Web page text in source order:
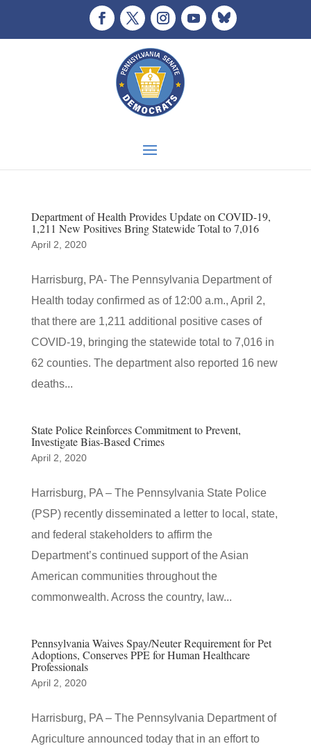
Department of Health Provides Update on COVID-19,
1,211 New Positives Bring Statewide Total to 7,016
April 2, 2020
Harrisburg, PA- The Pennsylvania Department of
Health today confirmed as of 12:00 a.m., April 2,
that there are 1,211 additional positive cases of
COVID-19, bringing the statewide total to 7,016 in
62 counties. The department also reported 16 new
deaths...
State Police Reinforces Commitment to Prevent,
Investigate Bias-Based Crimes
April 2, 2020
​Harrisburg, PA – The Pennsylvania State Police
(PSP) recently disseminated a letter to local, state,
and federal stakeholders to affirm the
Department’s continued support of the Asian
American communities throughout the
commonwealth. Across the country, law...
Pennsylvania Waives Spay/Neuter Requirement for Pet
Adoptions, Conserves PPE for Human Healthcare
Professionals
April 2, 2020
​Harrisburg, PA – The Pennsylvania Department of
Agriculture announced today that in an effort to